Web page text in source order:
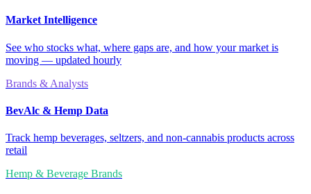
Market Intelligence
See who stocks what, where gaps are, and how your market is
moving — updated hourly
Brands & Analysts
BevAlc & Hemp Data
Track hemp beverages, seltzers, and non-cannabis products across
retail
Hemp & Beverage Brands